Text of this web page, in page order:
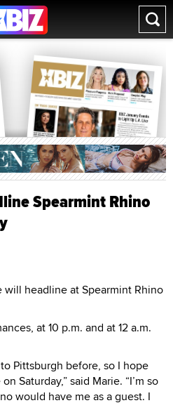
Spearmint Rhino
will headline at Spearmint Rhino
at 10 p.m. and at 12 a.m.
Pittsburgh before, so I hope
Saturday,” said Marie. “I’m so
would have me as a guest. I